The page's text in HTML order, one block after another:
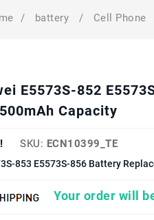
/ battery / Cell Phone
E5573S-852
Capacity
SKU: ECN10399_TE
853 E5573S-856 Battery
Your order will